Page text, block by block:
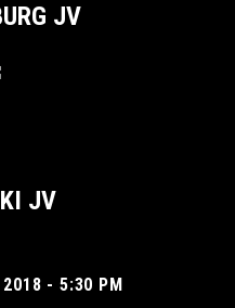
JV
JV
2018 - 5:30 PM